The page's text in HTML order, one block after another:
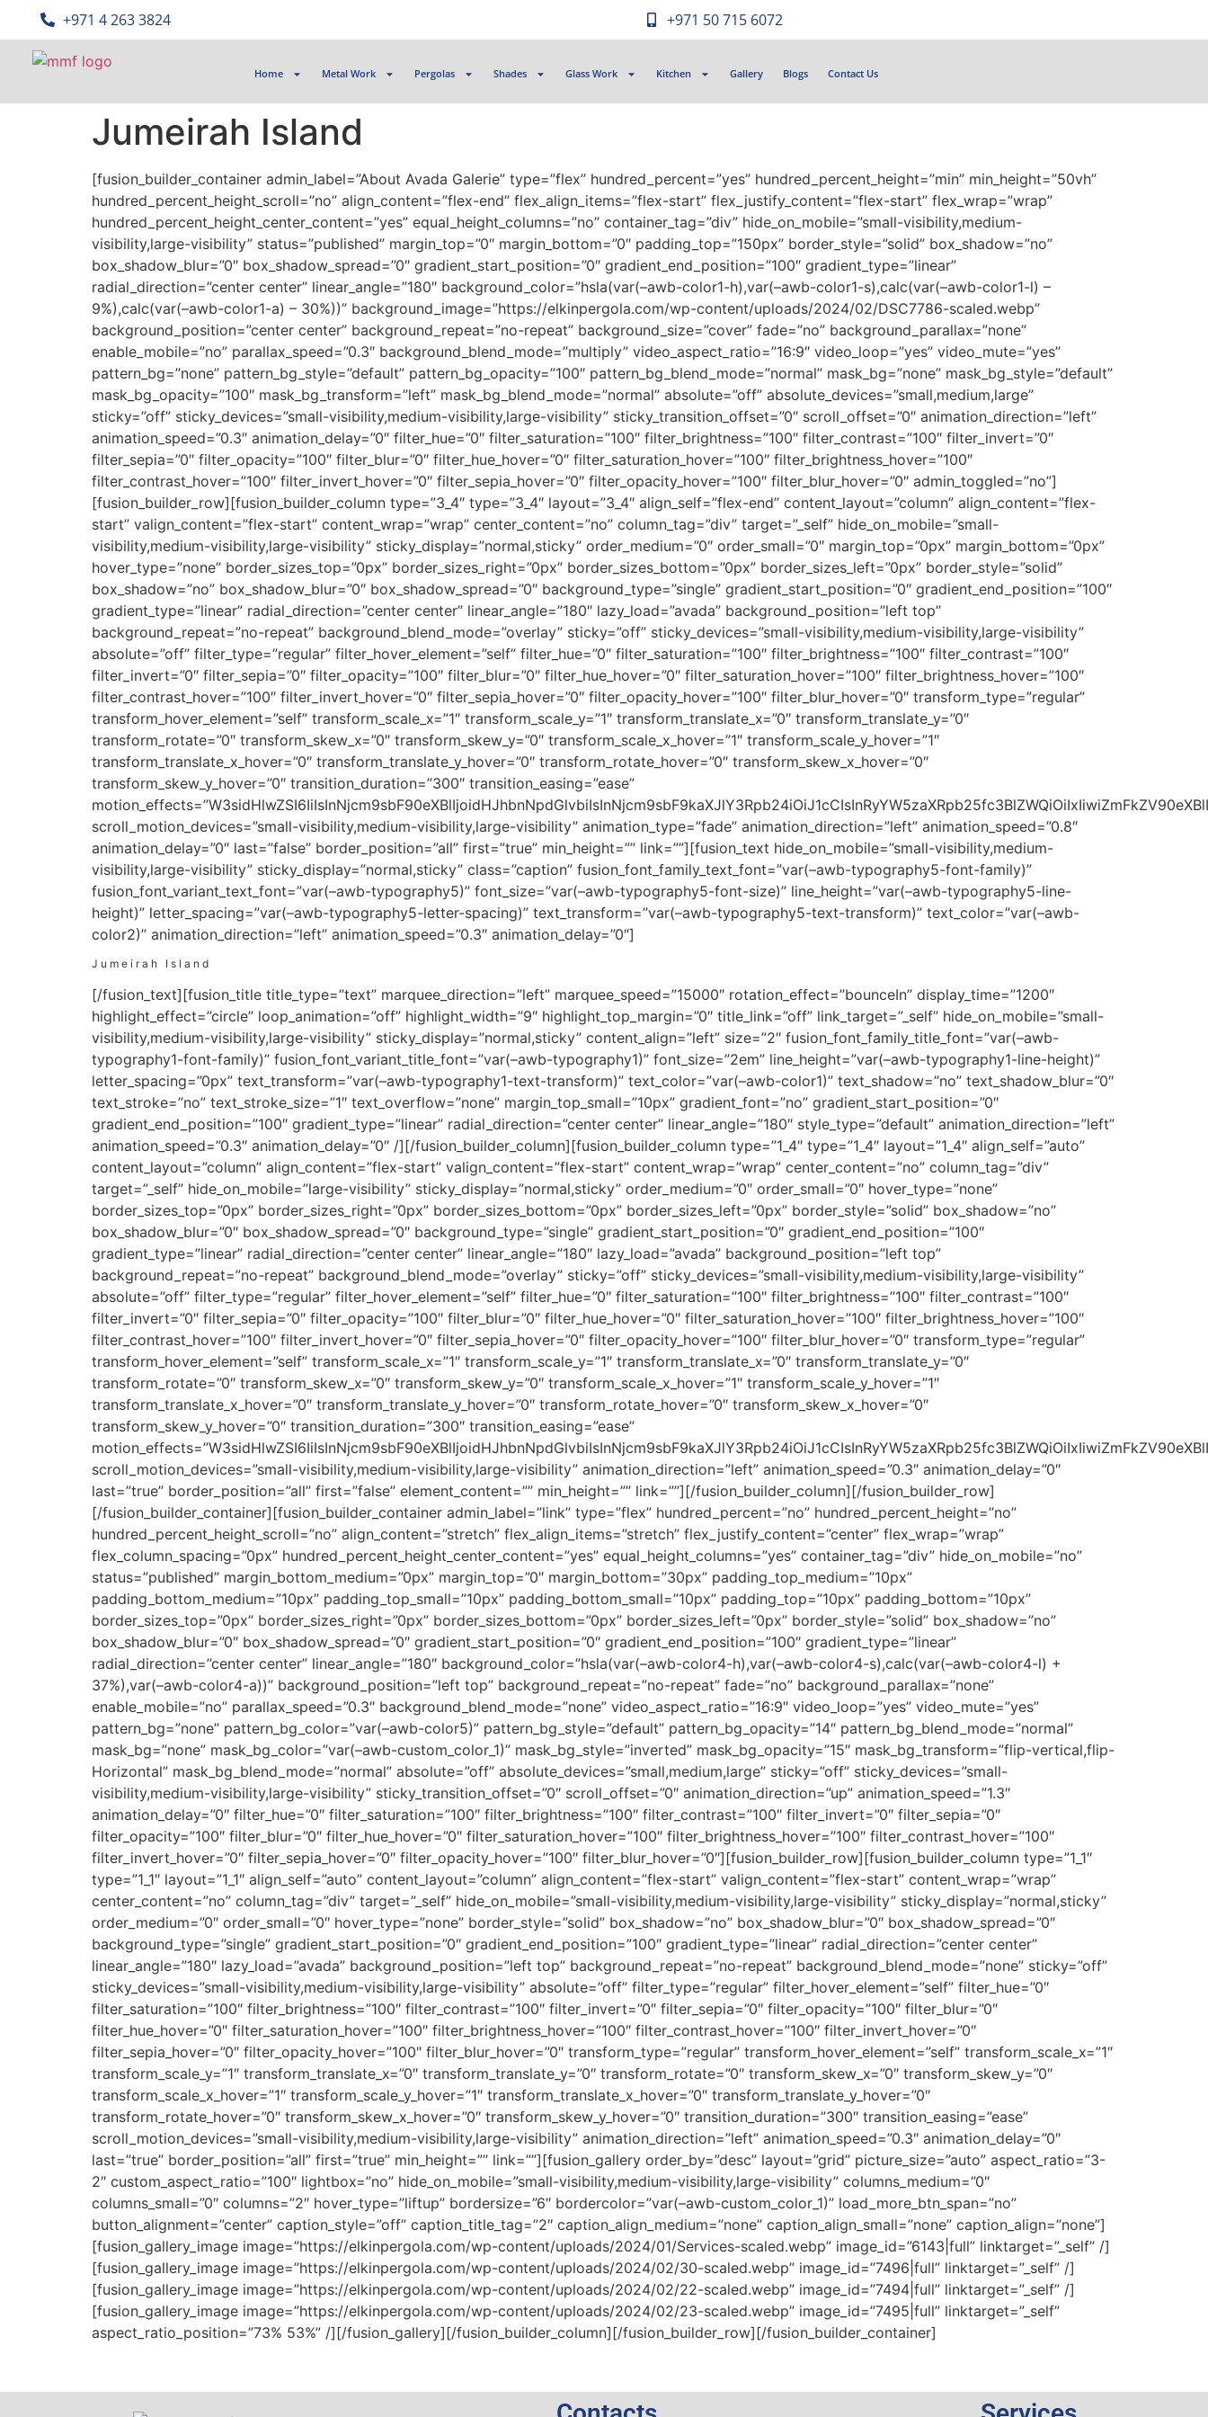
‎+971 4 263 3824 +971 50 715 6072
Home Metal Work Pergolas Shades Glass Work Kitchen Gallery Blogs Contact Us
Jumeirah Island
[fusion_builder_container admin_label=”About Avada Galerie” type=”flex” hundred_percent=”yes” hundred_percent_height=”min” min_height=”50vh”
hundred_percent_height_scroll=”no” align_content=”flex-end” flex_align_items=”flex-start” flex_justify_content=”flex-start” flex_wrap=”wrap”
hundred_percent_height_center_content=”yes” equal_height_columns=”no” container_tag=”div” hide_on_mobile=”small-visibility,medium-
visibility,large-visibility” status=”published” margin_top=”0″ margin_bottom=”0″ padding_top=”150px” border_style=”solid” box_shadow=”no”
box_shadow_blur=”0″ box_shadow_spread=”0″ gradient_start_position=”0″ gradient_end_position=”100″ gradient_type=”linear”
radial_direction=”center center” linear_angle=”180″ background_color=”hsla(var(–awb-color1-h),var(–awb-color1-s),calc(var(–awb-color1-l) –
9%),calc(var(–awb-color1-a) – 30%))” background_image=”https://elkinpergola.com/wp-content/uploads/2024/02/DSC7786-scaled.webp”
background_position=”center center” background_repeat=”no-repeat” background_size=”cover” fade=”no” background_parallax=”none”
enable_mobile=”no” parallax_speed=”0.3″ background_blend_mode=”multiply” video_aspect_ratio=”16:9″ video_loop=”yes” video_mute=”yes”
pattern_bg=”none” pattern_bg_style=”default” pattern_bg_opacity=”100″ pattern_bg_blend_mode=”normal” mask_bg=”none” mask_bg_style=”default”
mask_bg_opacity=”100″ mask_bg_transform=”left” mask_bg_blend_mode=”normal” absolute=”off” absolute_devices=”small,medium,large”
sticky=”off” sticky_devices=”small-visibility,medium-visibility,large-visibility” sticky_transition_offset=”0″ scroll_offset=”0″ animation_direction=”left”
animation_speed=”0.3″ animation_delay=”0″ filter_hue=”0″ filter_saturation=”100″ filter_brightness=”100″ filter_contrast=”100″ filter_invert=”0″
filter_sepia=”0″ filter_opacity=”100″ filter_blur=”0″ filter_hue_hover=”0″ filter_saturation_hover=”100″ filter_brightness_hover=”100″
filter_contrast_hover=”100″ filter_invert_hover=”0″ filter_sepia_hover=”0″ filter_opacity_hover=”100″ filter_blur_hover=”0″ admin_toggled=”no”]
[fusion_builder_row][fusion_builder_column type=”3_4″ type=”3_4″ layout=”3_4″ align_self=”flex-end” content_layout=”column” align_content=”flex-
start” valign_content=”flex-start” content_wrap=”wrap” center_content=”no” column_tag=”div” target=”_self” hide_on_mobile=”small-
visibility,medium-visibility,large-visibility” sticky_display=”normal,sticky” order_medium=”0″ order_small=”0″ margin_top=”0px” margin_bottom=”0px”
hover_type=”none” border_sizes_top=”0px” border_sizes_right=”0px” border_sizes_bottom=”0px” border_sizes_left=”0px” border_style=”solid”
box_shadow=”no” box_shadow_blur=”0″ box_shadow_spread=”0″ background_type=”single” gradient_start_position=”0″ gradient_end_position=”100″
gradient_type=”linear” radial_direction=”center center” linear_angle=”180″ lazy_load=”avada” background_position=”left top”
background_repeat=”no-repeat” background_blend_mode=”overlay” sticky=”off” sticky_devices=”small-visibility,medium-visibility,large-visibility”
absolute=”off” filter_type=”regular” filter_hover_element=”self” filter_hue=”0″ filter_saturation=”100″ filter_brightness=”100″ filter_contrast=”100″
filter_invert=”0″ filter_sepia=”0″ filter_opacity=”100″ filter_blur=”0″ filter_hue_hover=”0″ filter_saturation_hover=”100″ filter_brightness_hover=”100″
filter_contrast_hover=”100″ filter_invert_hover=”0″ filter_sepia_hover=”0″ filter_opacity_hover=”100″ filter_blur_hover=”0″ transform_type=”regular”
transform_hover_element=”self” transform_scale_x=”1″ transform_scale_y=”1″ transform_translate_x=”0″ transform_translate_y=”0″
transform_rotate=”0″ transform_skew_x=”0″ transform_skew_y=”0″ transform_scale_x_hover=”1″ transform_scale_y_hover=”1″
transform_translate_x_hover=”0″ transform_translate_y_hover=”0″ transform_rotate_hover=”0″ transform_skew_x_hover=”0″
transform_skew_y_hover=”0″ transition_duration=”300″ transition_easing=”ease”
scroll_motion_devices=”small-visibility,medium-visibility,large-visibility” animation_type=”fade” animation_direction=”left” animation_speed=”0.8″
animation_delay=”0″ last=”false” border_position=”all” first=”true” min_height=”” link=””][fusion_text hide_on_mobile=”small-visibility,medium-
visibility,large-visibility” sticky_display=”normal,sticky” class=”caption” fusion_font_family_text_font=”var(–awb-typography5-font-family)”
fusion_font_variant_text_font=”var(–awb-typography5)” font_size=”var(–awb-typography5-font-size)” line_height=”var(–awb-typography5-line-
height)” letter_spacing=”var(–awb-typography5-letter-spacing)” text_transform=”var(–awb-typography5-text-transform)” text_color=”var(–awb-
color2)” animation_direction=”left” animation_speed=”0.3″ animation_delay=”0″]
Jumeirah Island
[/fusion_text][fusion_title title_type=”text” marquee_direction=”left” marquee_speed=”15000″ rotation_effect=”bounceIn” display_time=”1200″
highlight_effect=”circle” loop_animation=”off” highlight_width=”9″ highlight_top_margin=”0″ title_link=”off” link_target=”_self” hide_on_mobile=”small-
visibility,medium-visibility,large-visibility” sticky_display=”normal,sticky” content_align=”left” size=”2″ fusion_font_family_title_font=”var(–awb-
typography1-font-family)” fusion_font_variant_title_font=”var(–awb-typography1)” font_size=”2em” line_height=”var(–awb-typography1-line-height)”
letter_spacing=”0px” text_transform=”var(–awb-typography1-text-transform)” text_color=”var(–awb-color1)” text_shadow=”no” text_shadow_blur=”0″
text_stroke=”no” text_stroke_size=”1″ text_overflow=”none” margin_top_small=”10px” gradient_font=”no” gradient_start_position=”0″
gradient_end_position=”100″ gradient_type=”linear” radial_direction=”center center” linear_angle=”180″ style_type=”default” animation_direction=”left”
animation_speed=”0.3″ animation_delay=”0″ /][/fusion_builder_column][fusion_builder_column type=”1_4″ type=”1_4″ layout=”1_4″ align_self=”auto”
content_layout=”column” align_content=”flex-start” valign_content=”flex-start” content_wrap=”wrap” center_content=”no” column_tag=”div”
target=”_self” hide_on_mobile=”large-visibility” sticky_display=”normal,sticky” order_medium=”0″ order_small=”0″ hover_type=”none”
border_sizes_top=”0px” border_sizes_right=”0px” border_sizes_bottom=”0px” border_sizes_left=”0px” border_style=”solid” box_shadow=”no”
box_shadow_blur=”0″ box_shadow_spread=”0″ background_type=”single” gradient_start_position=”0″ gradient_end_position=”100″
gradient_type=”linear” radial_direction=”center center” linear_angle=”180″ lazy_load=”avada” background_position=”left top”
background_repeat=”no-repeat” background_blend_mode=”overlay” sticky=”off” sticky_devices=”small-visibility,medium-visibility,large-visibility”
absolute=”off” filter_type=”regular” filter_hover_element=”self” filter_hue=”0″ filter_saturation=”100″ filter_brightness=”100″ filter_contrast=”100″
filter_invert=”0″ filter_sepia=”0″ filter_opacity=”100″ filter_blur=”0″ filter_hue_hover=”0″ filter_saturation_hover=”100″ filter_brightness_hover=”100″
filter_contrast_hover=”100″ filter_invert_hover=”0″ filter_sepia_hover=”0″ filter_opacity_hover=”100″ filter_blur_hover=”0″ transform_type=”regular”
transform_hover_element=”self” transform_scale_x=”1″ transform_scale_y=”1″ transform_translate_x=”0″ transform_translate_y=”0″
transform_rotate=”0″ transform_skew_x=”0″ transform_skew_y=”0″ transform_scale_x_hover=”1″ transform_scale_y_hover=”1″
transform_translate_x_hover=”0″ transform_translate_y_hover=”0″ transform_rotate_hover=”0″ transform_skew_x_hover=”0″
transform_skew_y_hover=”0″ transition_duration=”300″ transition_easing=”ease”
scroll_motion_devices=”small-visibility,medium-visibility,large-visibility” animation_direction=”left” animation_speed=”0.3″ animation_delay=”0″
last=”true” border_position=”all” first=”false” element_content=”” min_height=”” link=””][/fusion_builder_column][/fusion_builder_row]
[/fusion_builder_container][fusion_builder_container admin_label=”link” type=”flex” hundred_percent=”no” hundred_percent_height=”no”
hundred_percent_height_scroll=”no” align_content=”stretch” flex_align_items=”stretch” flex_justify_content=”center” flex_wrap=”wrap”
flex_column_spacing=”0px” hundred_percent_height_center_content=”yes” equal_height_columns=”yes” container_tag=”div” hide_on_mobile=”no”
status=”published” margin_bottom_medium=”0px” margin_top=”0″ margin_bottom=”30px” padding_top_medium=”10px”
padding_bottom_medium=”10px” padding_top_small=”10px” padding_bottom_small=”10px” padding_top=”10px” padding_bottom=”10px”
border_sizes_top=”0px” border_sizes_right=”0px” border_sizes_bottom=”0px” border_sizes_left=”0px” border_style=”solid” box_shadow=”no”
box_shadow_blur=”0″ box_shadow_spread=”0″ gradient_start_position=”0″ gradient_end_position=”100″ gradient_type=”linear”
radial_direction=”center center” linear_angle=”180″ background_color=”hsla(var(–awb-color4-h),var(–awb-color4-s),calc(var(–awb-color4-l) +
37%),var(–awb-color4-a))” background_position=”left top” background_repeat=”no-repeat” fade=”no” background_parallax=”none”
enable_mobile=”no” parallax_speed=”0.3″ background_blend_mode=”none” video_aspect_ratio=”16:9″ video_loop=”yes” video_mute=”yes”
pattern_bg=”none” pattern_bg_color=”var(–awb-color5)” pattern_bg_style=”default” pattern_bg_opacity=”14″ pattern_bg_blend_mode=”normal”
mask_bg=”none” mask_bg_color=”var(–awb-custom_color_1)” mask_bg_style=”inverted” mask_bg_opacity=”15″ mask_bg_transform=”flip-vertical,flip-
Horizontal” mask_bg_blend_mode=”normal” absolute=”off” absolute_devices=”small,medium,large” sticky=”off” sticky_devices=”small-
visibility,medium-visibility,large-visibility” sticky_transition_offset=”0″ scroll_offset=”0″ animation_direction=”up” animation_speed=”1.3″
animation_delay=”0″ filter_hue=”0″ filter_saturation=”100″ filter_brightness=”100″ filter_contrast=”100″ filter_invert=”0″ filter_sepia=”0″
filter_opacity=”100″ filter_blur=”0″ filter_hue_hover=”0″ filter_saturation_hover=”100″ filter_brightness_hover=”100″ filter_contrast_hover=”100″
filter_invert_hover=”0″ filter_sepia_hover=”0″ filter_opacity_hover=”100″ filter_blur_hover=”0″][fusion_builder_row][fusion_builder_column type=”1_1″
type=”1_1″ layout=”1_1″ align_self=”auto” content_layout=”column” align_content=”flex-start” valign_content=”flex-start” content_wrap=”wrap”
center_content=”no” column_tag=”div” target=”_self” hide_on_mobile=”small-visibility,medium-visibility,large-visibility” sticky_display=”normal,sticky”
order_medium=”0″ order_small=”0″ hover_type=”none” border_style=”solid” box_shadow=”no” box_shadow_blur=”0″ box_shadow_spread=”0″
background_type=”single” gradient_start_position=”0″ gradient_end_position=”100″ gradient_type=”linear” radial_direction=”center center”
linear_angle=”180″ lazy_load=”avada” background_position=”left top” background_repeat=”no-repeat” background_blend_mode=”none” sticky=”off”
sticky_devices=”small-visibility,medium-visibility,large-visibility” absolute=”off” filter_type=”regular” filter_hover_element=”self” filter_hue=”0″
filter_saturation=”100″ filter_brightness=”100″ filter_contrast=”100″ filter_invert=”0″ filter_sepia=”0″ filter_opacity=”100″ filter_blur=”0″
filter_hue_hover=”0″ filter_saturation_hover=”100″ filter_brightness_hover=”100″ filter_contrast_hover=”100″ filter_invert_hover=”0″
filter_sepia_hover=”0″ filter_opacity_hover=”100″ filter_blur_hover=”0″ transform_type=”regular” transform_hover_element=”self” transform_scale_x=”1″
transform_scale_y=”1″ transform_translate_x=”0″ transform_translate_y=”0″ transform_rotate=”0″ transform_skew_x=”0″ transform_skew_y=”0″
transform_scale_x_hover=”1″ transform_scale_y_hover=”1″ transform_translate_x_hover=”0″ transform_translate_y_hover=”0″
transform_rotate_hover=”0″ transform_skew_x_hover=”0″ transform_skew_y_hover=”0″ transition_duration=”300″ transition_easing=”ease”
scroll_motion_devices=”small-visibility,medium-visibility,large-visibility” animation_direction=”left” animation_speed=”0.3″ animation_delay=”0″
last=”true” border_position=”all” first=”true” min_height=”” link=””][fusion_gallery order_by=”desc” layout=”grid” picture_size=”auto” aspect_ratio=”3-
2″ custom_aspect_ratio=”100″ lightbox=”no” hide_on_mobile=”small-visibility,medium-visibility,large-visibility” columns_medium=”0″
columns_small=”0″ columns=”2″ hover_type=”liftup” bordersize=”6″ bordercolor=”var(–awb-custom_color_1)” load_more_btn_span=”no”
button_alignment=”center” caption_style=”off” caption_title_tag=”2″ caption_align_medium=”none” caption_align_small=”none” caption_align=”none”]
[fusion_gallery_image image=”https://elkinpergola.com/wp-content/uploads/2024/01/Services-scaled.webp” image_id=”6143|full” linktarget=”_self” /]
[fusion_gallery_image image=”https://elkinpergola.com/wp-content/uploads/2024/02/30-scaled.webp” image_id=”7496|full” linktarget=”_self” /]
[fusion_gallery_image image=”https://elkinpergola.com/wp-content/uploads/2024/02/22-scaled.webp” image_id=”7494|full” linktarget=”_self” /]
[fusion_gallery_image image=”https://elkinpergola.com/wp-content/uploads/2024/02/23-scaled.webp” image_id=”7495|full” linktarget=”_self”
aspect_ratio_position=”73% 53%” /][/fusion_gallery][/fusion_builder_column][/fusion_builder_row][/fusion_builder_container]